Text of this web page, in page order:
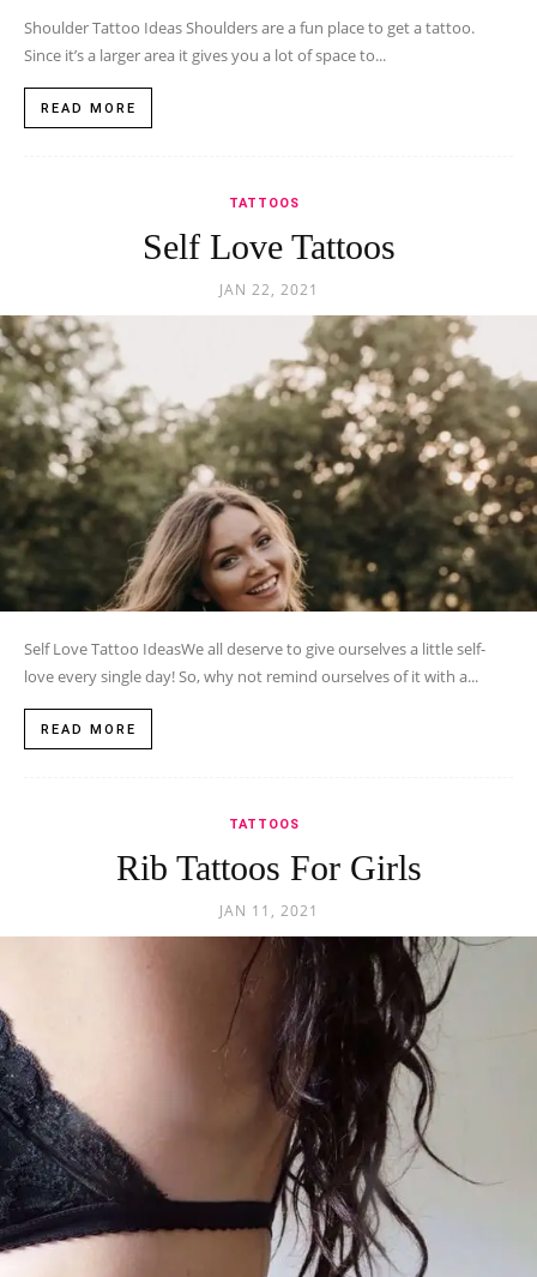
Shoulder Tattoo Ideas Shoulders are a fun place to get a tattoo.
Since it’s a larger area it gives you a lot of space to...
READ MORE
TATTOOS
Self Love Tattoos
JAN 22, 2021
Self Love Tattoo IdeasWe all deserve to give ourselves a little self-
love every single day! So, why not remind ourselves of it with a...
READ MORE
TATTOOS
Rib Tattoos For Girls
JAN 11, 2021